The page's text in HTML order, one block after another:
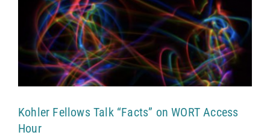
Kohler Fellows Talk “Facts” on WORT Access
Hour